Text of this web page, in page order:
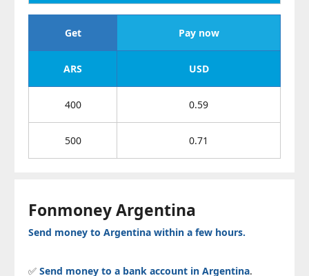
Get Pay now
ARS USD
400 0.59
500 0.71
Fonmoney Argentina
Send money to Argentina within a few hours.
✅ Send money to a bank account in Argentina.